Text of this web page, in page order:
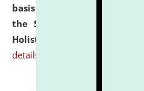
basis under the DPIIT-IPR
the Scheme for Pedagogy
Holistic Education &
details